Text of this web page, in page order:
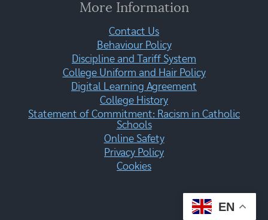
More Information
Contact Us
Behaviour Policy
Discipline and Tariff System
College Uniform and Hair Policy
Digital Learning Agreement
College History
Statement of Commitment: Racism in Catholic
Schools
Online Safety
Privacy Policy
Cookies
EN